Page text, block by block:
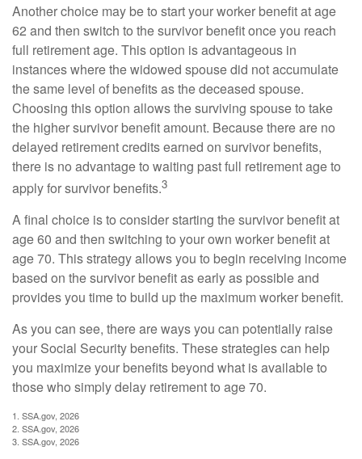
Another choice may be to start your worker benefit at age
62 and then switch to the survivor benefit once you reach
full retirement age. This option is advantageous in
instances where the widowed spouse did not accumulate
the same level of benefits as the deceased spouse.
Choosing this option allows the surviving spouse to take
the higher survivor benefit amount. Because there are no
delayed retirement credits earned on survivor benefits,
there is no advantage to waiting past full retirement age to
apply for survivor benefits.3
A final choice is to consider starting the survivor benefit at
age 60 and then switching to your own worker benefit at
age 70. This strategy allows you to begin receiving income
based on the survivor benefit as early as possible and
provides you time to build up the maximum worker benefit.
As you can see, there are ways you can potentially raise
your Social Security benefits. These strategies can help
you maximize your benefits beyond what is available to
those who simply delay retirement to age 70.
1. SSA.gov, 2026
2. SSA.gov, 2026
3. SSA.gov, 2026